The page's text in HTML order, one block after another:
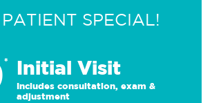
SPECIAL!
* Initial Visit
Includes consultation, exam &
adjustment